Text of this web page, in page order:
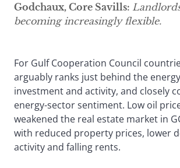
Godchaux, Core Savills:
becoming increasingly flexible.
For Gulf Cooperation Council
arguably ranks just behind the
investment and activity, and closely
energy-sector sentiment. Low oil
weakened the real estate market in
with reduced property prices, lower
activity and falling rents.